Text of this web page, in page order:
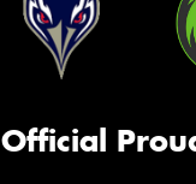
Official